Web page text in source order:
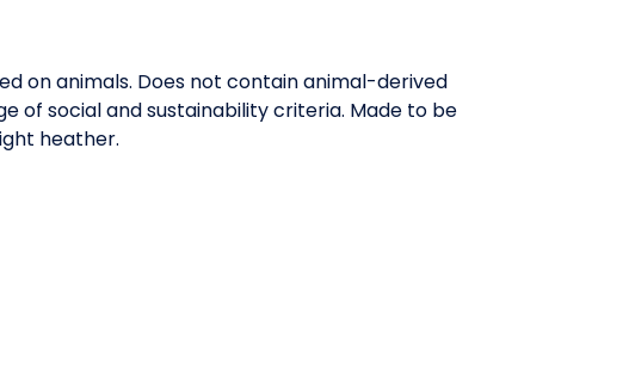
on animals. Does not contain animal-derived
of social and sustainability criteria. Made to be
heather.